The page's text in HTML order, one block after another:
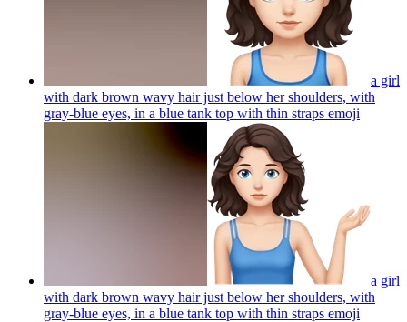
a girl
with dark brown wavy hair just below her shoulders, with
gray-blue eyes, in a blue tank top with thin straps emoji
a girl
with dark brown wavy hair just below her shoulders, with
gray-blue eyes, in a blue tank top with thin straps emoji